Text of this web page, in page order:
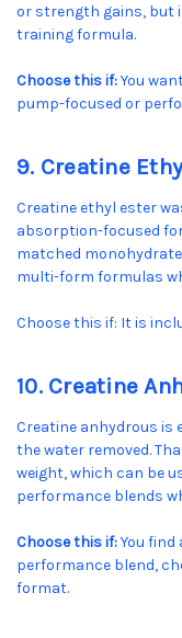
or strength gains, but
training formula.
Choose this if:You
pump-focused or
9. Creatine
Creatine ethyl ester
absorption-focused
matched
multi-form formulas
Choose this if: It is
10. Creatine
Creatine anhydrous is
the water removed.
weight, which can be
performance blends
Choose this if:You
performance blend,
format.